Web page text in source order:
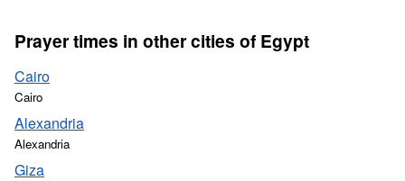
Prayer times in other cities of Egypt
Cairo
Cairo
Alexandria
Alexandria
Giza